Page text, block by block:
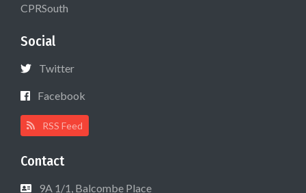
CPRSouth
Social
Twitter
Facebook
RSS Feed
Contact
9A 1/1, Balcombe Place